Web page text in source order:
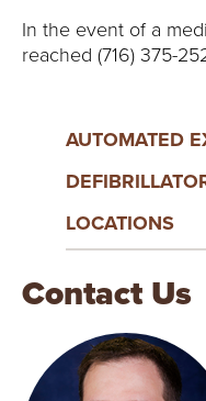
In the event of a
reached (716) 375-
AUTOMATED
LOCATIONS
Contact Us